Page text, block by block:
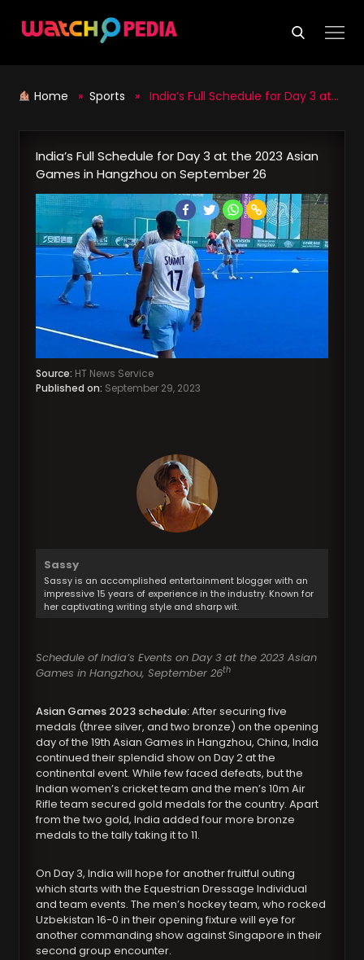
Home » Sports » India’s Full Schedule for Day 3 at the 2023 Asian Games in Hangzhou on September 26
India’s Full Schedule for Day 3 at the 2023 Asian
Games in Hangzhou on September 26
Source: HT News Service
Published on: September 29, 2023
Sassy
Sassy is an accomplished entertainment blogger with an
impressive 15 years of experience in the industry. Known for
her captivating writing style and sharp wit.
Schedule of India’s Events on Day 3 at the 2023 Asian
Games in Hangzhou, September 26th
Asian Games 2023 schedule:After securing five
medals (three silver, and two bronze) on the opening
day of the 19th Asian Games in Hangzhou, China, India
continued their splendid show on Day 2 at the
continental event. While few faced defeats, but the
Indian women’s cricket team and the men’s 10m Air
Rifle team secured gold medals for the country. Apart
from the two gold, India added four more bronze
medals to the tally taking it to 11.
On Day 3, India will hope for another fruitful outing
which starts with the Equestrian Dressage Individual
and team events. The men’s hockey team, who rocked
Uzbekistan 16-0 in their opening fixture will eye for
another commanding show against Singapore in their
second group encounter.